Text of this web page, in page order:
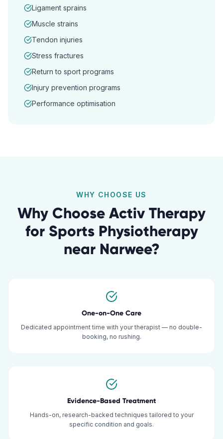
Ligament sprains
Muscle strains
Tendon injuries
Stress fractures
Return to sport programs
Injury prevention programs
Performance optimisation
WHY CHOOSE US
Why Choose Activ Therapy
for Sports Physiotherapy
near Narwee?
One-on-One Care
Dedicated appointment time with your therapist — no double-
booking, no rushing.
Evidence-Based Treatment
Hands-on, research-backed techniques tailored to your
specific condition and goals.